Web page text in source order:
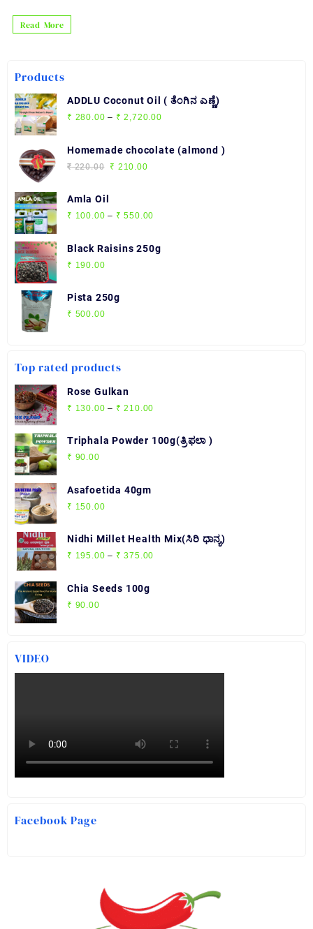
Pure
Read More
Products
ADDLU Coconut Oil ( ತೆಂಗಿನ ಎಣ್ಣೆ)
₹ 280.00 – ₹ 2,720.00Price
₹ 280.00
Homemade chocolate (almond )
₹220.00
Original
₹ 220.00.
₹ 210.00Current
₹ 210.00.
Amla Oil
₹ 100.00 – ₹ 550.00
₹ 100.00
Black Raisins 250g
₹ 190.00
Pista 250g
₹ 500.00
Top rated products
Rose Gulkan
₹ 130.00 – ₹ 210.00
₹ 130.00
Triphala Powder 100g(ತ್ರಿಫಲಾ )
₹ 90.00
Asafoetida 40gm
₹ 150.00
Nidhi Millet Health Mix(ಸಿರಿ ಧಾನ್ಯ)
₹ 195.00 – ₹ 375.00
Chia Seeds 100g
₹ 90.00
VIDEO
Facebook Page